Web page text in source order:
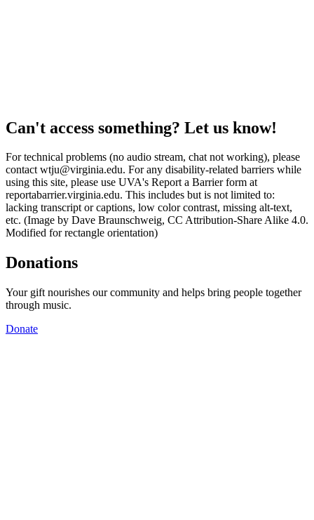
Can't access something? Let us know!
For technical problems (no audio stream, chat not working), please
contact wtju@virginia.edu. For any disability-related barriers while
using this site, please use UVA's Report a Barrier form at
reportabarrier.virginia.edu. This includes but is not limited to:
lacking transcript or captions, low color contrast, missing alt-text,
etc. (Image by Dave Braunschweig, CC Attribution-Share Alike 4.0.
Modified for rectangle orientation)
Donations
Your gift nourishes our community and helps bring people together
through music.
Donate